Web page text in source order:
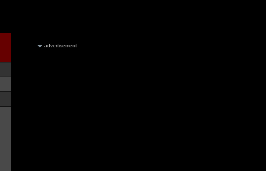
advertisement